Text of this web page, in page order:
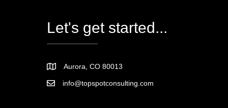
Let's get started...
Aurora, CO 80013
info@topspotconsulting.com